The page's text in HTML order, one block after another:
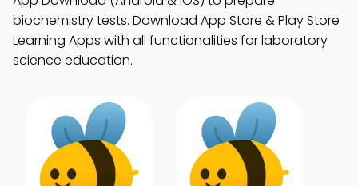
biochemistry tests. Download App Store & Play Store
Learning Apps with all functionalities for laboratory
science education.